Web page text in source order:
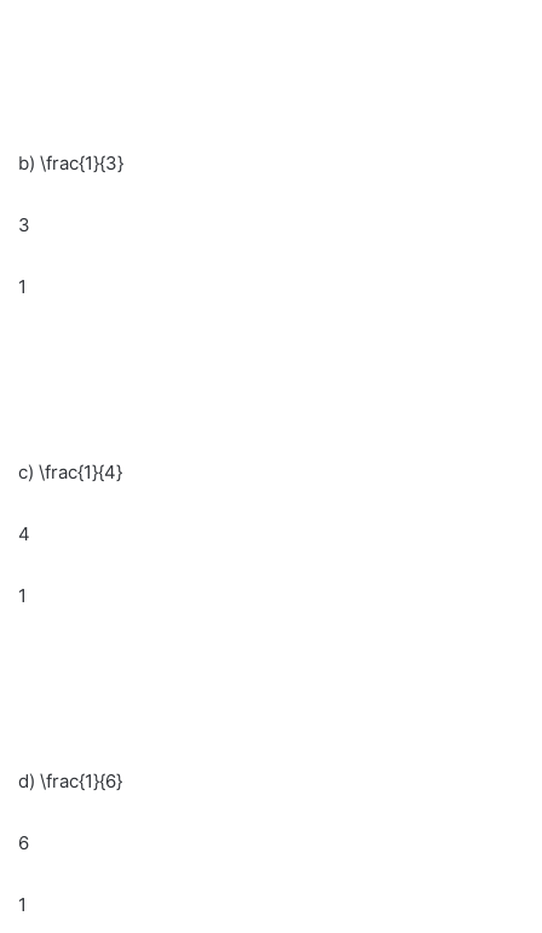
b) \frac{1}{3}
3
1
c) \frac{1}{4}
4
1
d) \frac{1}{6}
6
1